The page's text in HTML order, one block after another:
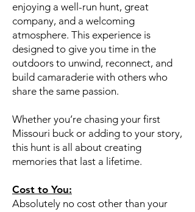
enjoying a well-run hunt, great
company, and a welcoming
atmosphere. This experience is
designed to give you time in the
outdoors to unwind, reconnect, and
build camaraderie with others who
share the same passion.
Whether you’re chasing your first
Missouri buck or adding to your story,
this hunt is all about creating
memories that last a lifetime.
Cost to You:
Absolutely no cost other than your